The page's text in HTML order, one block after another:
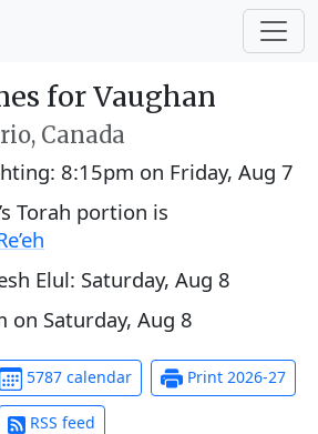
for Vaughan
Canada
8:15pm on Friday, Aug 7
Torah portion is
Elul: Saturday, Aug 8
on Saturday, Aug 8
5787 calendar Print 2026-27
RSS feed